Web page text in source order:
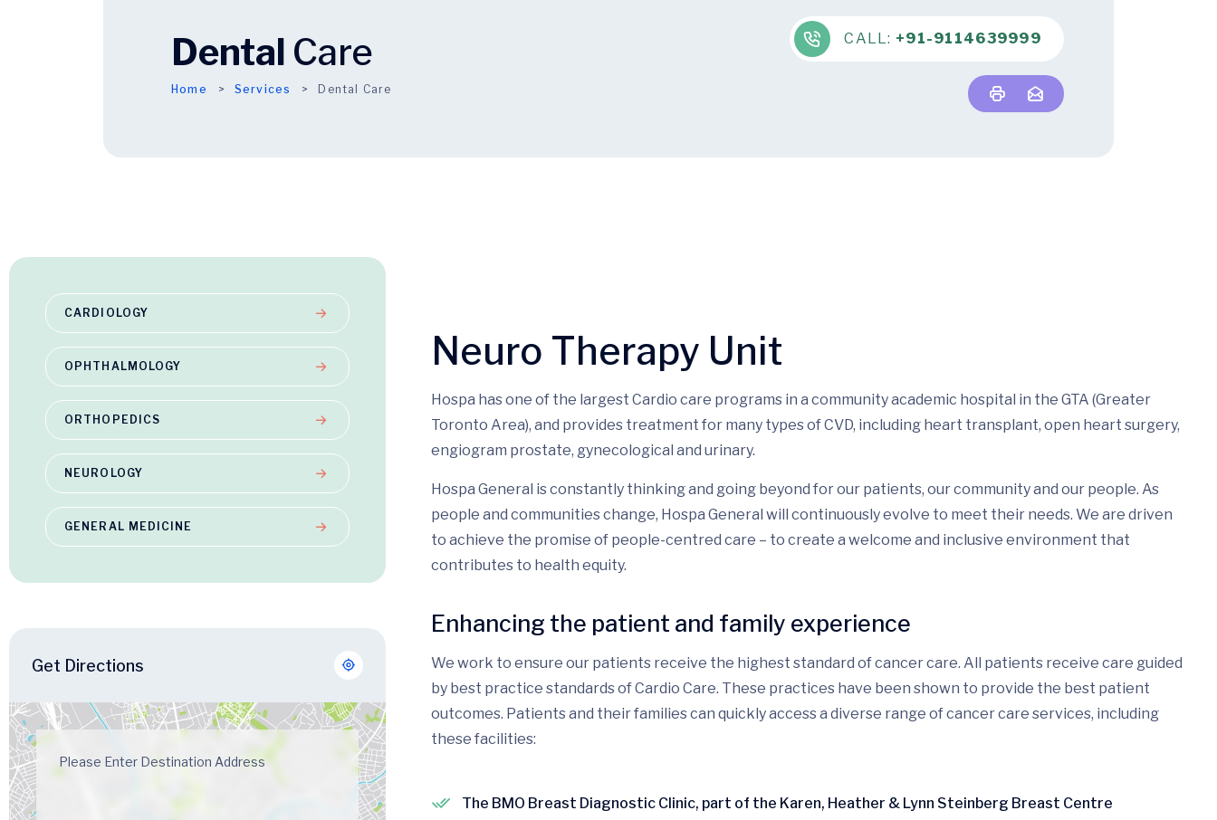
Dental Care
Home Services Dental Care
CALL: +91-9114639999
CARDIOLOGY
OPHTHALMOLOGY
ORTHOPEDICS
NEUROLOGY
GENERAL MEDICINE
Get Directions
Neuro Therapy Unit
Hospa has one of the largest Cardio care programs in a community academic hospital in the GTA (Greater
Toronto Area), and provides treatment for many types of CVD, including heart transplant, open heart surgery,
engiogram prostate, gynecological and urinary.
Hospa General is constantly thinking and going beyond for our patients, our community and our people. As
people and communities change, Hospa General will continuously evolve to meet their needs. We are driven
to achieve the promise of people-centred care – to create a welcome and inclusive environment that
contributes to health equity.
Enhancing the patient and family experience
We work to ensure our patients receive the highest standard of cancer care. All patients receive care guided
by best practice standards of Cardio Care. These practices have been shown to provide the best patient
outcomes. Patients and their families can quickly access a diverse range of cancer care services, including
these facilities:
The BMO Breast Diagnostic Clinic, part of the Karen, Heather & Lynn Steinberg Breast Centre